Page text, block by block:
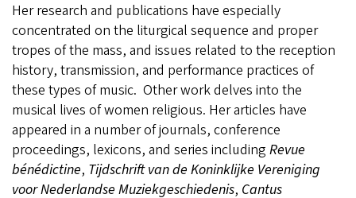
Her research and publications have especially
concentrated on the liturgical sequence and proper
tropes of the mass, and issues related to the reception
history, transmission, and performance practices of
these types of music. Other work delves into the
musical lives of women religious. Her articles have
appeared in a number of journals, conference
proceedings, lexicons, and series including Revue
bénédictine, Tijdschrift van de Koninklijke Vereniging
voor Nederlandse Muziekgeschiedenis, Cantus